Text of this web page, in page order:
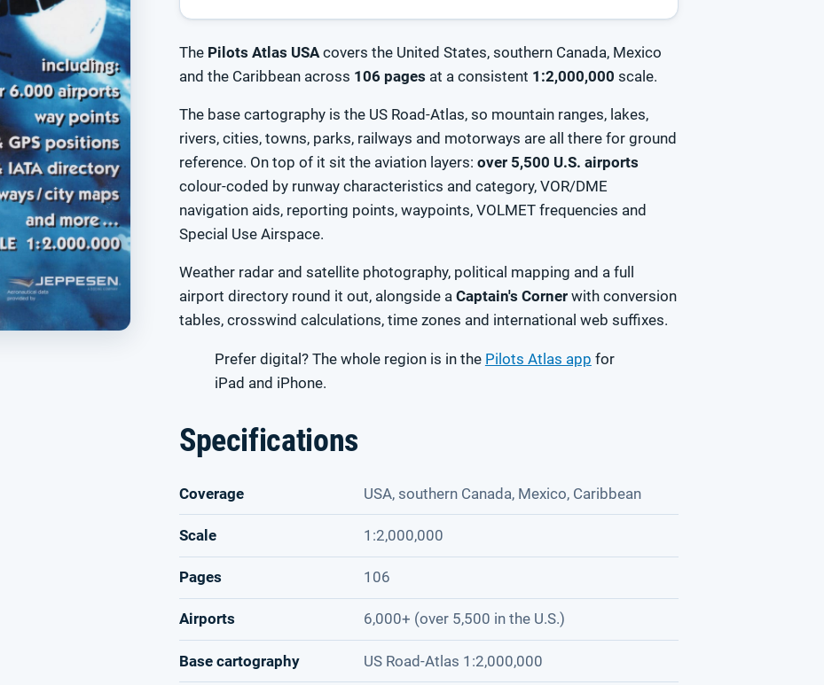
The Pilots Atlas USAcovers the United States, southern Canada, Mexico
and the Caribbean across 106 pages at a consistent 1:2,000,000 scale.
The base cartography is the US Road-Atlas, so mountain ranges, lakes,
rivers, cities, towns, parks, railways and motorways are all there for ground
reference. On top of it sit the aviation layers: over 5,500 U.S. airports
colour-coded by runway characteristics and category, VOR/DME
navigation aids, reporting points, waypoints, VOLMET frequencies and
Special Use Airspace.
Weather radar and satellite photography, political mapping and a full
airport directory round it out, alongside a Captain's Cornerwith conversion
tables, crosswind calculations, time zones and international web suffixes.
Prefer digital? The whole region is in the Pilots Atlas app for
iPad and iPhone.
Specifications
Coverage USA, southern Canada, Mexico, Caribbean
Scale 1:2,000,000
Pages 106
Airports 6,000+ (over 5,500 in the U.S.)
Base cartography US Road-Atlas 1:2,000,000